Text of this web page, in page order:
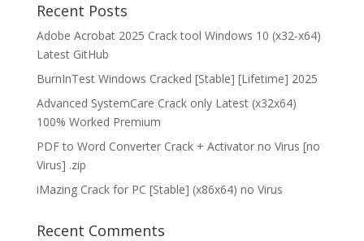
Recent Posts
Adobe Acrobat 2025 Crack tool Windows 10 (x32-x64)
Latest GitHub
BurnInTest Windows Cracked [Stable] [Lifetime] 2025
Advanced SystemCare Crack only Latest (x32x64)
100% Worked Premium
PDF to Word Converter Crack + Activator no Virus [no
Virus] .zip
iMazing Crack for PC [Stable] (x86x64) no Virus
Recent Comments